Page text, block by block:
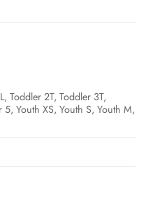
Toddler 2T, Toddler 3T,
Youth XS, Youth S, Youth M,